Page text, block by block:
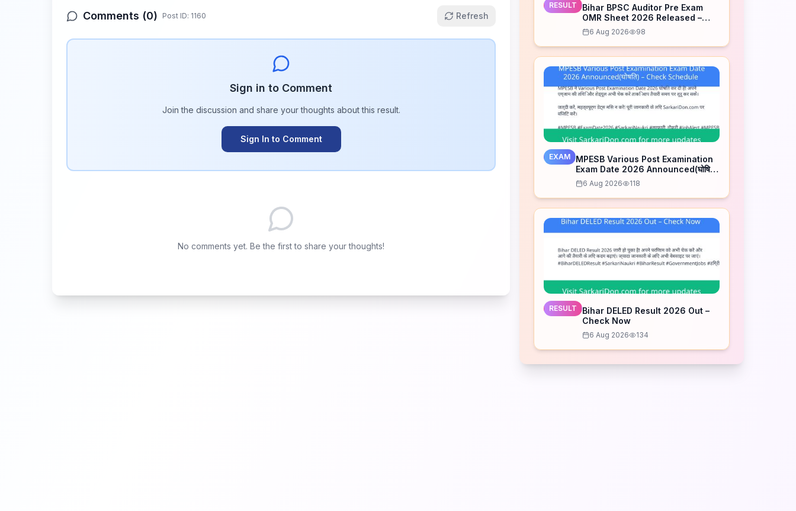
Comments (0) Post ID: 1160 Refresh
Sign in to Comment
Join the discussion and share your thoughts about this result.
Sign In to Comment
No comments yet. Be the first to share your thoughts!
RESULT
Bihar BPSC Auditor Pre Exam
OMR Sheet 2026 Released –
Check Now
6 Aug 2026 98
EXAM
MPESB Various Post Examination
Exam Date 2026 Announced(घोषित)
– Check Schedule
6 Aug 2026 118
RESULT
Bihar DELED Result 2026 Out –
Check Now
6 Aug 2026 134